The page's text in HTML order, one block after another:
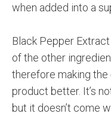
when added into a
Black Pepper
of the other
therefore making
product better. It’s
but it doesn’t come